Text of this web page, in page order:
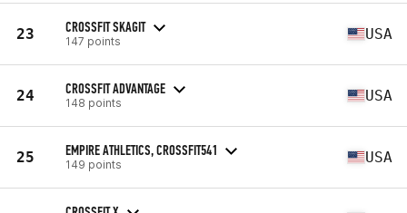
23 CROSSFIT SKAGIT
147 points USA
24 CROSSFIT ADVANTAGE
148 points USA
25 EMPIRE ATHLETICS, CROSSFIT541
149 points USA